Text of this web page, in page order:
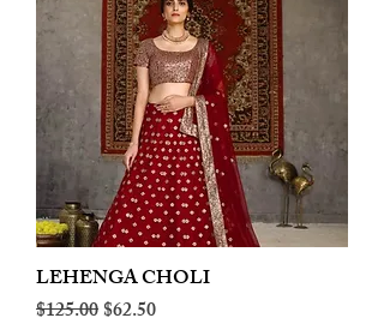
LEHENGA CHOLI
Regular Price
$125.00Sale Price
$62.50